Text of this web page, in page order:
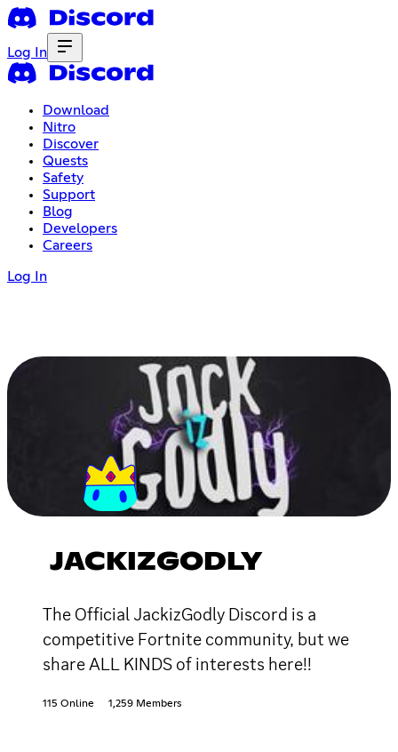
Log In
Download
Nitro
Discover
Quests
Safety
Support
Blog
Developers
Careers
Log In
JACKIZGODLY
The Official JackizGodly Discord is a
competitive Fortnite community, but we
share ALL KINDS of interests here!!
115 Online 1,259 Members